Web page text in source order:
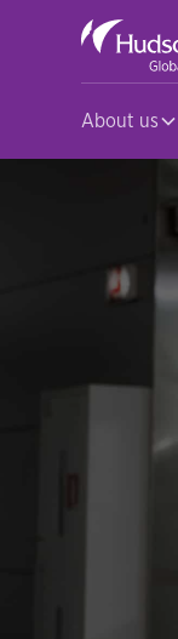
About us